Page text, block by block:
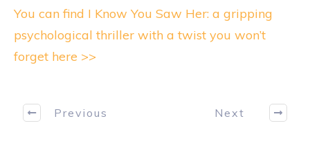
You can find I Know You Saw Her: a gripping
psychological thriller with a twist you won’t
forget here >>
Previous Next